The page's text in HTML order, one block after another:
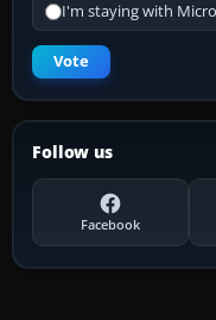
I'm staying with
Vote
Follow us
Facebook